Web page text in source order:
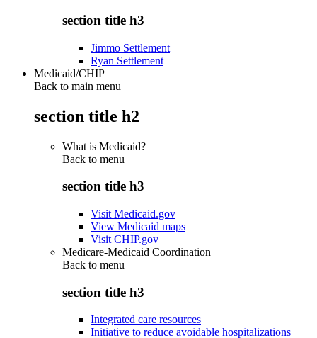
section title h3
Jimmo Settlement
Ryan Settlement
Medicaid/CHIP
Back to main menu
section title h2
What is Medicaid?
Back to menu
section title h3
Visit Medicaid.gov
View Medicaid maps
Visit CHIP.gov
Medicare-Medicaid Coordination
Back to menu
section title h3
Integrated care resources
Initiative to reduce avoidable hospitalizations